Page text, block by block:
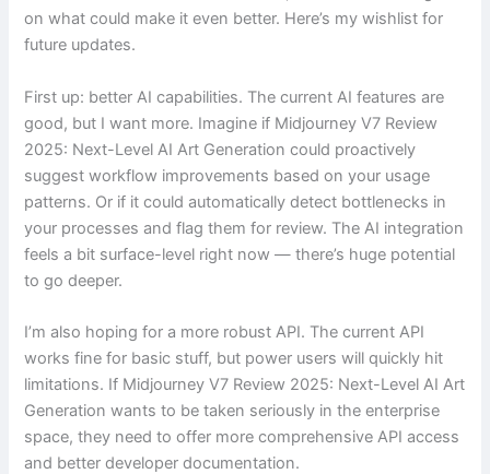
on what could make it even better. Here’s my wishlist for
future updates.
First up: better AI capabilities. The current AI features are
good, but I want more. Imagine if Midjourney V7 Review
2025: Next-Level AI Art Generation could proactively
suggest workflow improvements based on your usage
patterns. Or if it could automatically detect bottlenecks in
your processes and flag them for review. The AI integration
feels a bit surface-level right now — there’s huge potential
to go deeper.
I’m also hoping for a more robust API. The current API
works fine for basic stuff, but power users will quickly hit
limitations. If Midjourney V7 Review 2025: Next-Level AI Art
Generation wants to be taken seriously in the enterprise
space, they need to offer more comprehensive API access
and better developer documentation.